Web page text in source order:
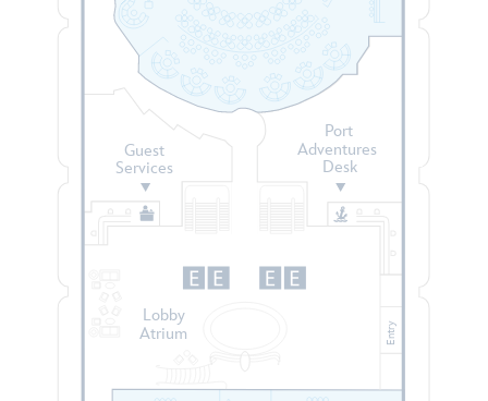
Lobby
Atrium Entry
Guest
Services
Port
Adventures
Desk